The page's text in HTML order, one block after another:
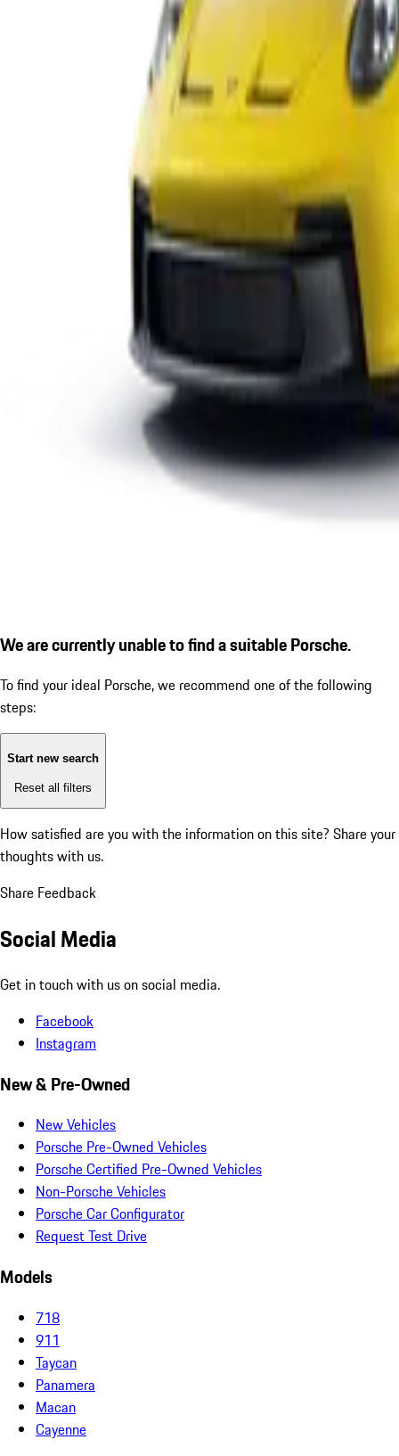
We are currently unable to find a suitable Porsche.
To find your ideal Porsche, we recommend one of the following
steps:
Start new search
Reset all filters
How satisfied are you with the information on this site? Share your
thoughts with us.
Share Feedback
Social Media
Get in touch with us on social media.
Facebook
Instagram
New & Pre-Owned
New Vehicles
Porsche Pre-Owned Vehicles
Porsche Certified Pre-Owned Vehicles
Non-Porsche Vehicles
Porsche Car Configurator
Request Test Drive
Models
718
911
Taycan
Panamera
Macan
Cayenne